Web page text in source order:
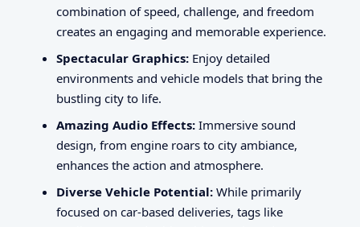
combination of speed, challenge, and freedom
creates an engaging and memorable experience.
Spectacular Graphics: Enjoy detailed
environments and vehicle models that bring the
bustling city to life.
Amazing Audio Effects: Immersive sound
design, from engine roars to city ambiance,
enhances the action and atmosphere.
Diverse Vehicle Potential: While primarily
focused on car-based deliveries, tags like